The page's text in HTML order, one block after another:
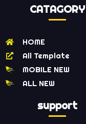
CATAGORY
HOME
All Template
MOBILE NEW
ALL NEW
support